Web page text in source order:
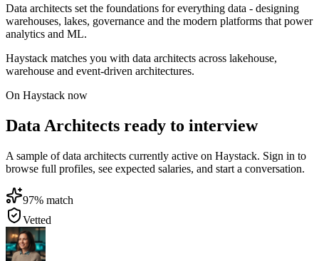
Data architects set the foundations for everything data - designing
warehouses, lakes, governance and the modern platforms that power
analytics and ML.
Haystack matches you with data architects across lakehouse,
warehouse and event-driven architectures.
On Haystack now
Data Architects ready to interview
A sample of data architects currently active on Haystack. Sign in to
browse full profiles, see expected salaries, and start a conversation.
97% match
Vetted